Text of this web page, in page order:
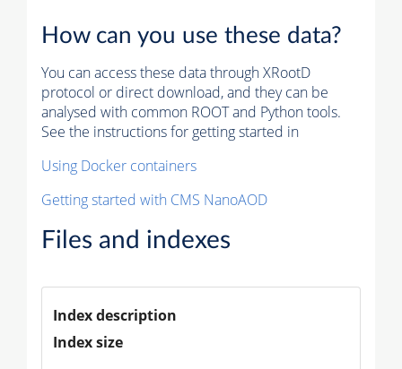
How can you use these data?
You can access these data through XRootD
protocol or direct download, and they can be
analysed with common ROOT and Python tools.
See the instructions for getting started in
Using Docker containers
Getting started with CMS NanoAOD
Files and indexes
Index description
Index size